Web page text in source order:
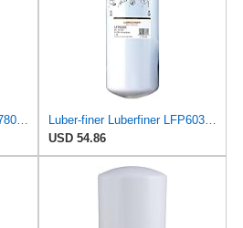
Luber-finer Luberfiner LFP780XL Heavy Duty Engine Oil Filter
Luber-finer Luberfiner LFP6035 Heavy Duty Engine Oil Filter
USD 54.86